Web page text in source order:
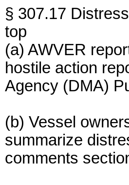
§ 307.17
top
(a) AWVER
hostile action
Agency (DMA)
(b) Vessel
summarize
comments